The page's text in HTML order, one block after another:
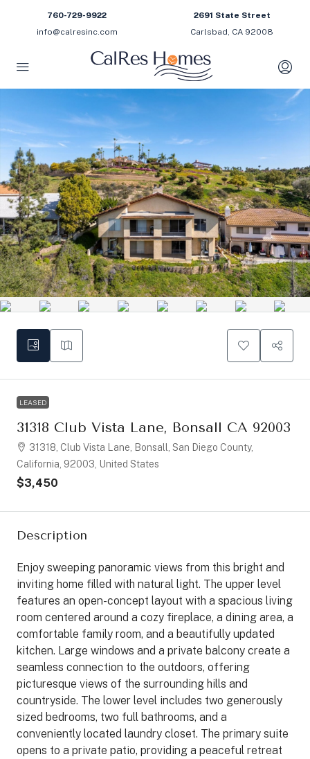
760-729-9922
info@calresinc.com
2691 State Street
Carlsbad, CA 92008
LEASED
31318 Club Vista Lane, Bonsall CA 92003
31318, Club Vista Lane, Bonsall, San Diego County,
California, 92003, United States
$3,450
Description
Enjoy sweeping panoramic views from this bright and
inviting home filled with natural light. The upper level
features an open-concept layout with a spacious living
room centered around a cozy fireplace, a dining area, a
comfortable family room, and a beautifully updated
kitchen. Large windows and a private balcony create a
seamless connection to the outdoors, offering
picturesque views of the surrounding hills and
countryside. The lower level includes two generously
sized bedrooms, two full bathrooms, and a
conveniently located laundry closet. The primary suite
opens to a private patio, providing a peaceful retreat